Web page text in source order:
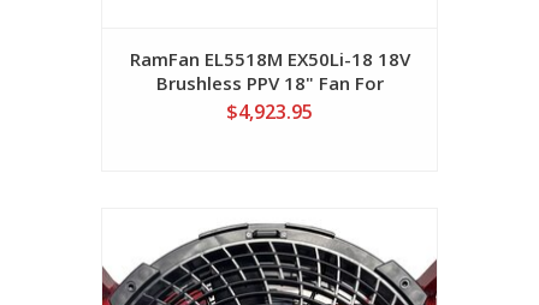
RamFan EL5518M EX50Li-18 18V
Brushless PPV 18" Fan For
Milwalkee M18/12AH Batteries
$4,923.95